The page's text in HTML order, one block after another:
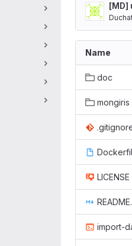
[MD]
Name
doc
mongiris
LICENSE
import-